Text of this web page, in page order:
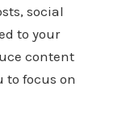
social
to your
content
focus on